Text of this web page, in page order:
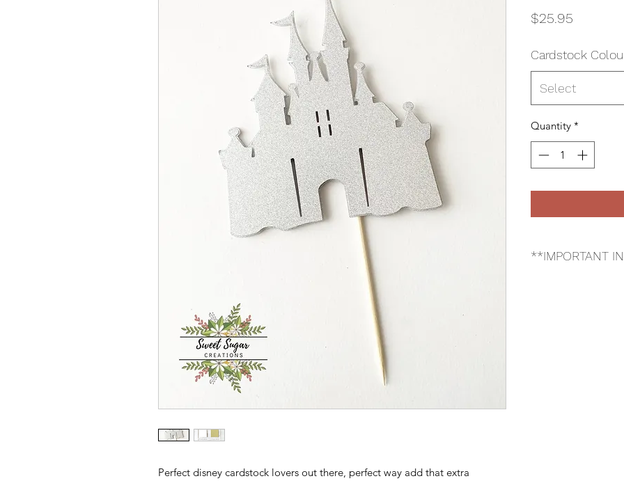
Perfect disney cardstock lovers out there, perfect way add that extra
$25.95
Cardstock
Select
Quantity *
**IMPORTANT